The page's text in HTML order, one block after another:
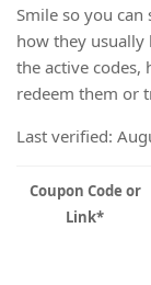
Smile so you
how they usually
the active codes,
redeem them or
Last verified:
Coupon Code or
Link*